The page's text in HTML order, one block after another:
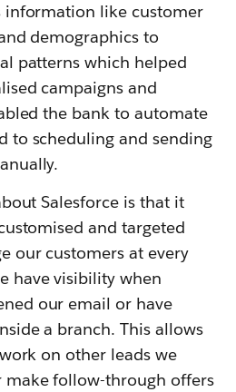
information like customer
demographics to
patterns which helped
campaigns and
the bank to automate
to scheduling and sending
Salesforce is that it
and targeted
our customers at every
have visibility when
our email or have
a branch. This allows
on other leads we
make follow-through offers